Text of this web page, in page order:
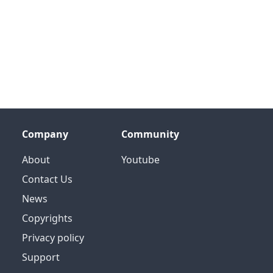
Company
About
Contact Us
News
Copyrights
Privacy policy
Support
Community
Youtube